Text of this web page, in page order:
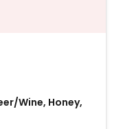
Wine, Honey,